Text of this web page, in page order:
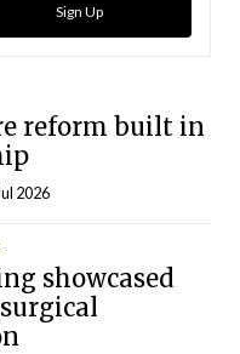
Sign Up
reform built in
2026
showcased